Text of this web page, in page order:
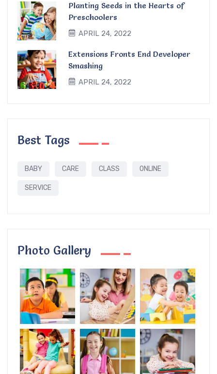
Planting Seeds in the Hearts of
Preschoolers
APRIL 24, 2022
Extensions Fronts End Developer
Smashing
APRIL 24, 2022
Best Tags
BABY CARE CLASS ONLINE
SERVICE
Photo Gallery